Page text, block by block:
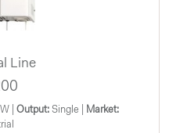
Line
| Output: Single |
Market: